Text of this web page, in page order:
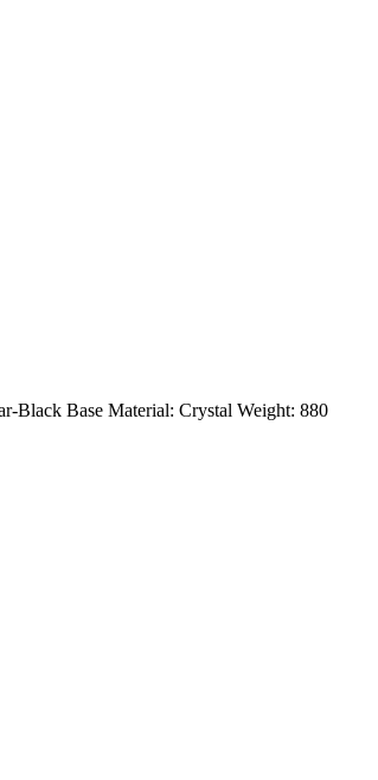
Black Base Material: Crystal Weight: 880